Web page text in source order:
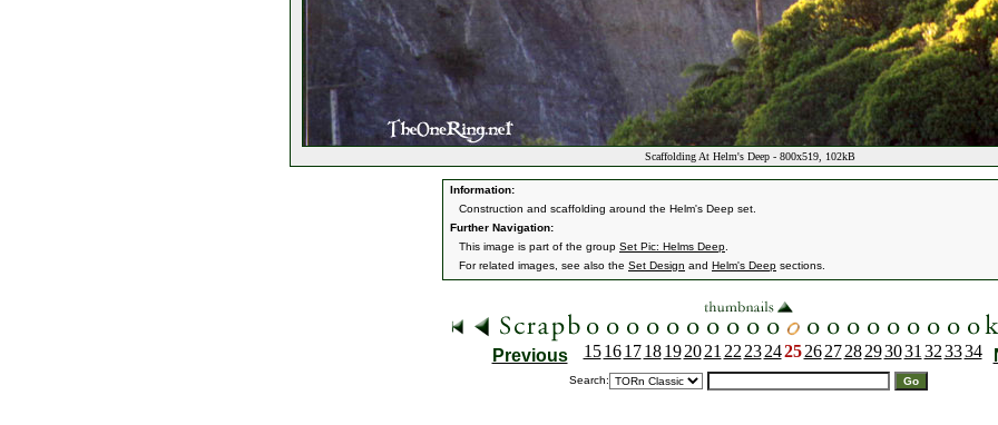
Scaffolding At Helm's Deep - 800x519, 102kB
Information:
Construction and scaffolding around the Helm's Deep set.
Further Navigation:
This image is part of the group Set Pic: Helms Deep
For related images, see also the Set Design and Helm's Deep sections.
Previous 15 16 17 18 19 20 21 22 23 2425 26 27 28 293031 323334
Search: